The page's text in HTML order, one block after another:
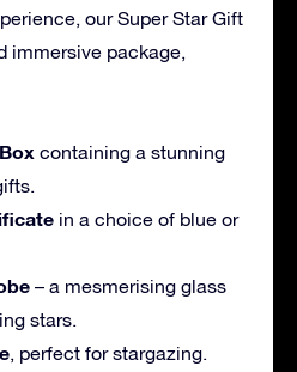
our Super Star Gift
immersive package,
containing a stunning
in a choice of blue or
– a mesmerising glass
stars.
, perfect for stargazing.